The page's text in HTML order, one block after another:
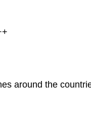
around the